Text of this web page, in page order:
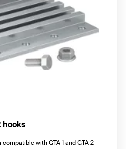
hooks
with GTA 1 and GTA 2